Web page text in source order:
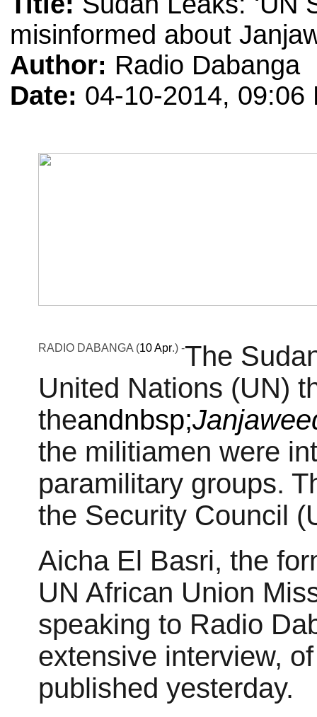
misinformed about
Author: Radio Dabanga
Date: 04-10-2014, 09:06
RADIO DABANGA (10 Apr.) -The
United Nations (UN)
theandnbsp;
the militiamen were
paramilitary groups.
the Security Council
Aicha El Basri, the
UN African Union
speaking to Radio
extensive interview,
published yesterday.